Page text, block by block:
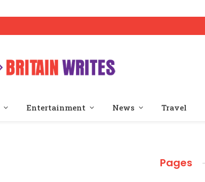
Entertainment News Travel
Pages